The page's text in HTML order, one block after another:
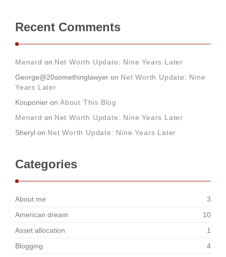
Recent Comments
Menard on Net Worth Update: Nine Years Later
George@20somethinglawyer on Net Worth Update: Nine
Years Later
Kouponier on About This Blog
Menard on Net Worth Update: Nine Years Later
Sheryl on Net Worth Update: Nine Years Later
Categories
About me
3
American dream
10
Asset allocation
1
Blogging
4